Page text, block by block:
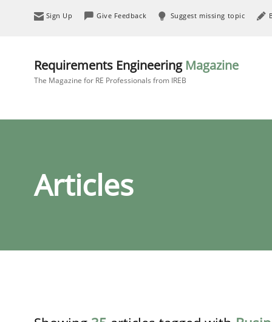
Sign Up Give Feedback Suggest missing topic
Requirements Engineering Magazine
The Magazine for RE Professionals from IREB
Articles